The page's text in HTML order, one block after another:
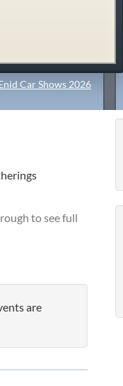
Car Shows 2026
to see full
are